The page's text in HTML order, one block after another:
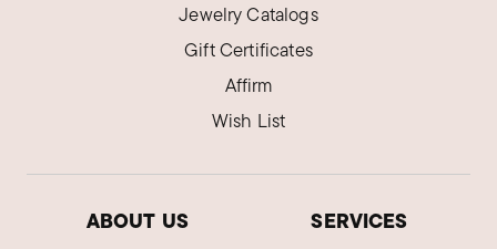
Jewelry Catalogs
Gift Certificates
Affirm
Wish List
ABOUT US SERVICES